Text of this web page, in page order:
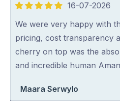
5
out
of
5
16-07-2026
We were very happy with
pricing, cost transparency
cherry on top was the
and incredible human
Maara Serwylo